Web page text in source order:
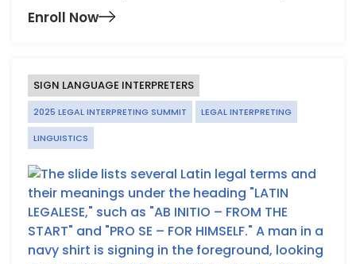
Enroll Now
SIGN LANGUAGE INTERPRETERS
2025 LEGAL INTERPRETING SUMMIT LEGAL INTERPRETING
LINGUISTICS